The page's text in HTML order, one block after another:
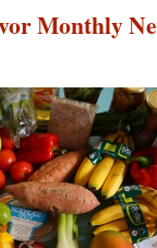
Monthly